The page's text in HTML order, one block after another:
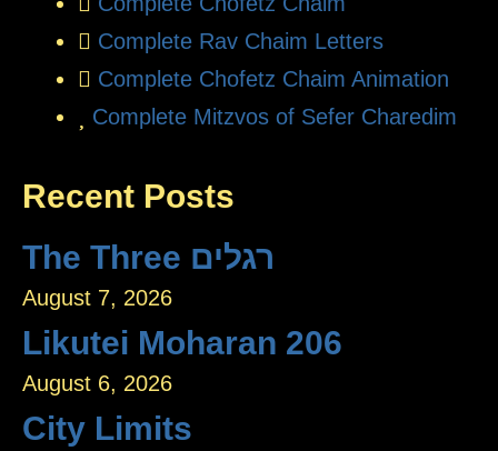
Complete Rav Chaim Letters
Complete Chofetz Chaim Animation
Complete Mitzvos of Sefer Charedim
Recent Posts
The Three רגלים
August 7, 2026
Likutei Moharan 206
August 6, 2026
City Limits